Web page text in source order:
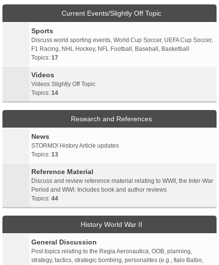
Current Events/Slightly Off Topic
Sports
Discuss world sporting events, World Cup Soccer, UEFA Cup Soccer,
F1 Racing, NHL Hockey, NFL Football, Baseball, Basketball
Topics: 17
Videos
Videos Slightly Off Topic
Topics: 14
Research and References
News
STORMO! History Article updates
Topics: 13
Reference Material
Discuss and review reference material relating to WWII, the Inter-War
Period and WWI. Includes book and author reviews
Topics: 44
History World War II
General Discussion
Post topics relating to the Regia Aeronautica, OOB, planning,
strategy, tactics, strategic bombing, personalites (e.g., Italo Balbo,